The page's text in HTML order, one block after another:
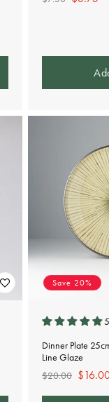
Save 20%
Dinner Plate
Line Glaze
Regular
price
$20.00 Sale
price